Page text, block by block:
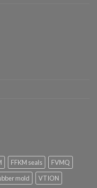
FFKM seals
FVMQ
mold VTION